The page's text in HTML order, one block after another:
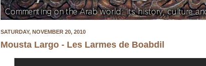
SATURDAY, NOVEMBER 20, 2010
Mousta Largo - Les Larmes de Boabdil